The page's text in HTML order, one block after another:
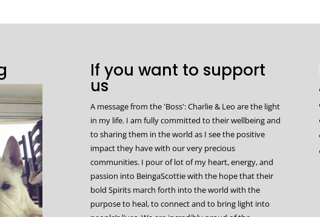
If you want to support
us
A message from the 'Boss': Charlie & Leo are the light
in my life. I am fully committed to their wellbeing and
to sharing them in the world as I see the positive
impact they have with our very precious
communities. I pour of lot of my heart, energy, and
passion into BeingaScottie with the hope that their
bold Spirits march forth into the world with the
purpose to heal, to connect and to bring light into